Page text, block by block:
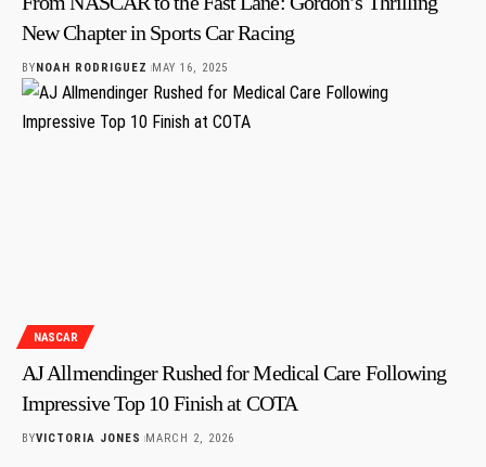
New Chapter in Sports Car Racing
BYNOAH RODRIGUEZ MAY 16, 2025
NASCAR
AJ Allmendinger Rushed for Medical Care Following
Impressive Top 10 Finish at COTA
BYVICTORIA JONES MARCH 2, 2026